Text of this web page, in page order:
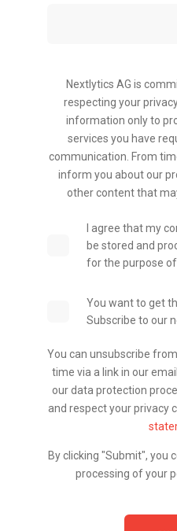
Nextlytics AG is
respecting your
information only to
services you have
communication. From
inform you about our
other content that
I agree that my
be stored and
for the purpose
You want to get
Subscribe to our
You can unsubscribe
time via a link in our
our data protection
and respect your privacy
By clicking "Submit", you
processing of your